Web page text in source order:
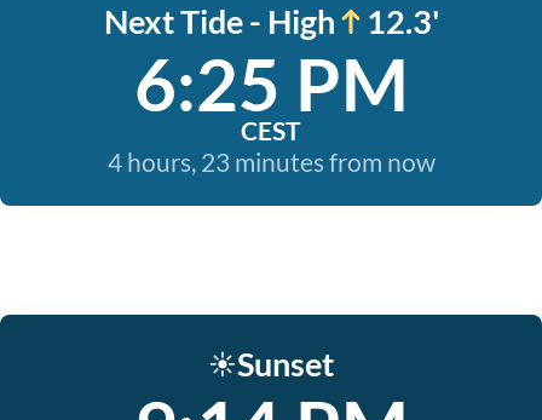
Next Tide - High 12.3'
6:25 PM
CEST
4 hours, 23 minutes from now
☀️Sunset